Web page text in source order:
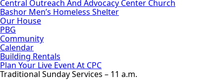
Central Outreach And Advocacy Center Church
Bashor Men’s Homeless Shelter
Our House
PBG
Community
Calendar
Building Rentals
Plan Your Live Event At CPC
Traditional Sunday Services – 11 a.m.